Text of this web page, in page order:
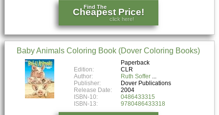
Find The
Cheapest Price!
click here!
Baby Animals Coloring Book (Dover Coloring Books)
Paperback
Edition:
CLR
Author:
Ruth Soffer
Publisher:
Dover Publications
Release Date:
2004
ISBN-10:
0486433315
ISBN-13:
9780486433318